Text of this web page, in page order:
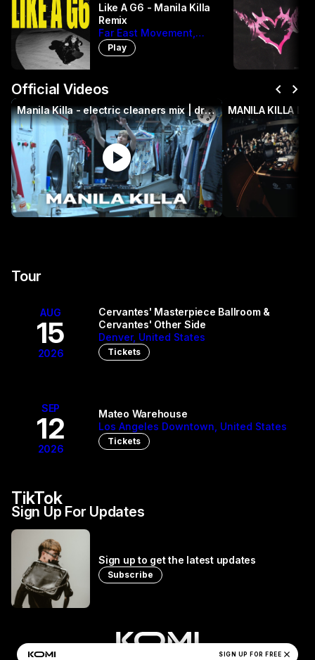
Like A G6 - Manila Killa
Remix
Far East Movement,
Manila Killa, The
Cataracs, DEV
Play
Official Videos chevron_left chevron_right
Manila Killa - electric cleaners mix | drum and bass | EC109
play_circle
MANILA KILLA
Tour
AUG
15
2026
Cervantes' Masterpiece Ballroom &
Cervantes' Other Side
Denver, United States
Tickets
SEP
12
2026
Mateo Warehouse
Los Angeles Downtown, United States
Tickets
TikTok
Sign Up For Updates
Sign up to get the latest updates
Subscribe
SIGN UP FOR FREE close